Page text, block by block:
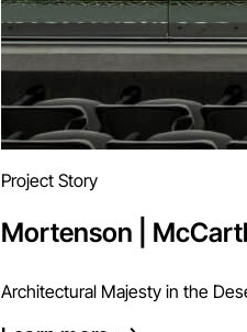
Project Story
Mortenson |
Architectural Majesty in the